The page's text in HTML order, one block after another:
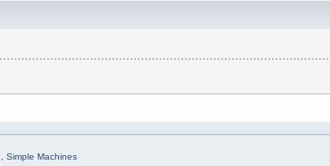
Simple Machines